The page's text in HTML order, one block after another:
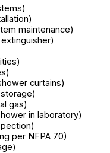
maintenance)
curtains)
gas)
in laboratory)
per NFPA 70)